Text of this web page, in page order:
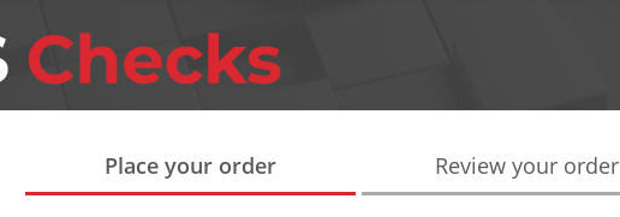
Place your order Review your order